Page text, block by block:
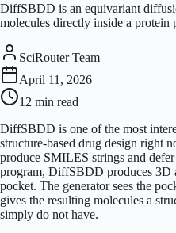
DiffSBDD is an equivariant
molecules directly inside a
SciRouter Team
April 11, 2026
12 min read
DiffSBDD is one of the most
structure-based drug design right
produce SMILES strings and
program, DiffSBDD produces 3D
pocket. The generator sees the
gives the resulting molecules a
simply do not have.